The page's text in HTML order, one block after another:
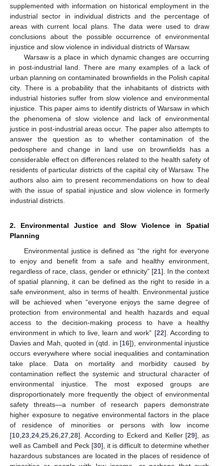
supplemented with information on historical employment in the
industrial sector in individual districts and the percentage of
areas with current local plans. The data were used to draw
conclusions about the possible occurrence of environmental
injustice and slow violence in individual districts of Warsaw.
Warsaw is a place in which dynamic changes are occurring
in post-industrial land. There are many examples of a lack of
urban planning on contaminated brownfields in the Polish capital
city. There is a probability that the inhabitants of districts with
industrial histories suffer from slow violence and environmental
injustice. This paper aims to identify districts of Warsaw in which
the phenomena of slow violence and lack of environmental
justice in post-industrial areas occur. The paper also attempts to
answer the question as to whether contamination of the
pedosphere and change in land use on brownfields has a
considerable effect on differences related to the health safety of
residents of particular districts of the capital city of Warsaw. The
authors also aim to present recommendations on how to deal
with the issue of spatial injustice and slow violence in formerly
industrial districts.
2. Environmental Justice and Slow Violence in Spatial
Planning
Environmental justice is defined as “the right for everyone
to enjoy and benefit from a safe and healthy environment,
regardless of race, class, gender or ethnicity” [21]. In the context
of spatial planning, it can be defined as the right to reside in a
safe environment, also in terms of health. Environmental justice
will be achieved when “everyone enjoys the same degree of
protection from environmental and health hazards and equal
access to the decision-making process to have a healthy
environment in which to live, learn and work” [22]. According to
Davies and Mah, quoted in (qtd. in [16]), environmental injustice
occurs everywhere where social inequalities and contamination
take place. Data on mortality and morbidity caused by
contamination reflect the systemic and structural character of
environmental injustice. The most exposed groups are
disproportionately more frequently the object of environmental
safety threats—a number of research papers demonstrate
higher exposure to negative environmental factors in the place
of residence of minorities or persons with low income
[10 23 24 25 26 27 28]. According to Eckerd and Keller [29], as
well as Cambell and Peck [30], it is difficult to determine whether
hazardous substances are located in the places of residence of